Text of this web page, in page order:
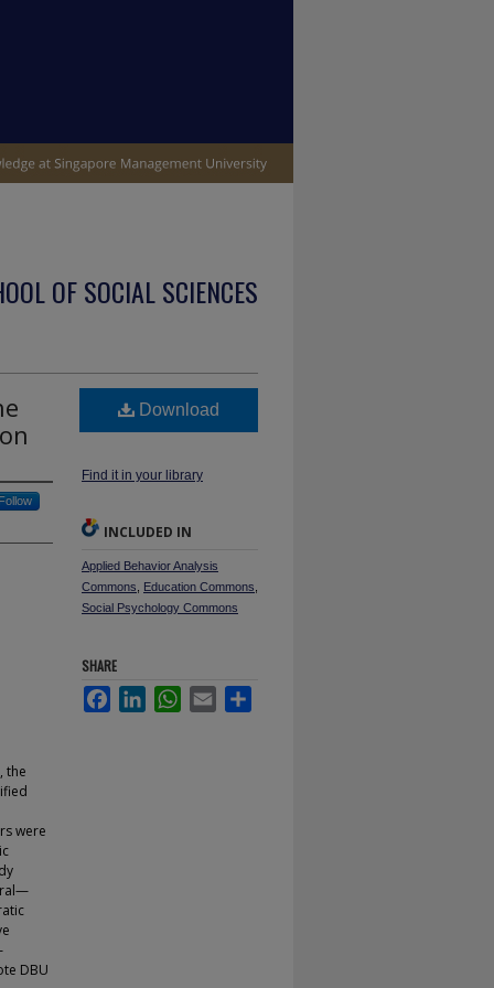
OF SOCIAL SCIENCES
Follow
the
were
DBU
Download
Find it in your library
INCLUDED IN
Applied Behavior Analysis
Commons
Education Commons
Social Psychology Commons
SHARE
FacebookLinkedInWhatsApp
Email